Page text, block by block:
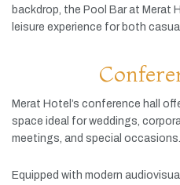
backdrop, the Pool Barat Merat
leisure experience for both casual
Merat Hotel’s conference hall
space ideal forweddings,
meetings, and special occasions.
Equipped with modern audiovisual